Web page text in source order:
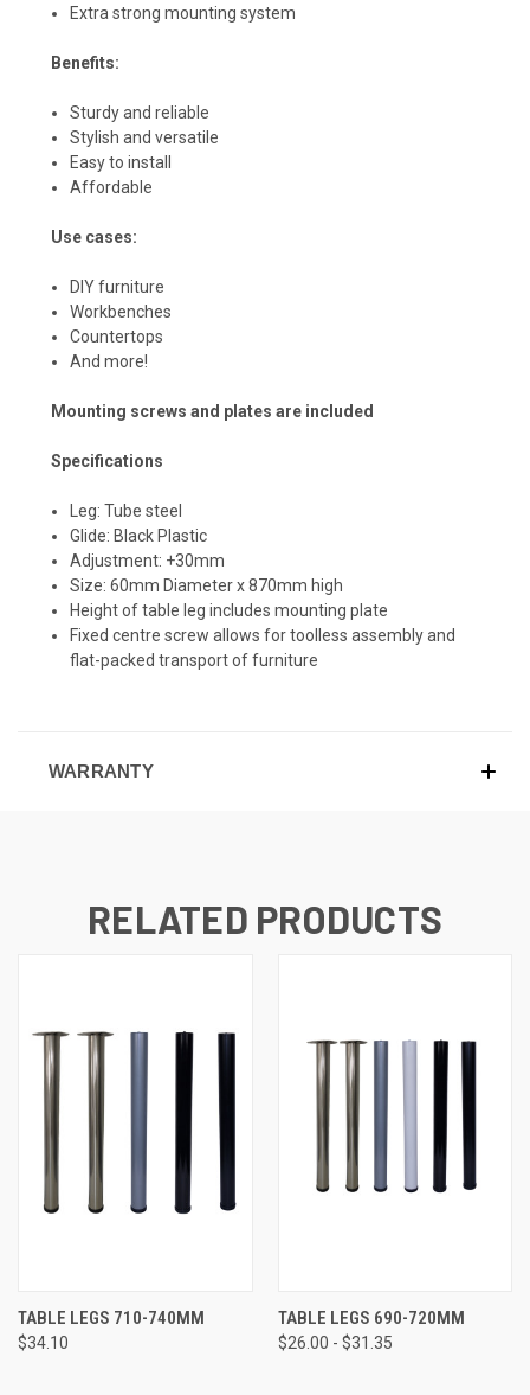
Extra strong mounting system
Benefits:
Sturdy and reliable
Stylish and versatile
Easy to install
Affordable
Use cases:
DIY furniture
Workbenches
Countertops
And more!
Mounting screws and plates are included
Specifications
Leg: Tube steel
Glide: Black Plastic
Adjustment: +30mm
Size: 60mm Diameter x 870mm high
Height of table leg includes mounting plate
Fixed centre screw allows for toolless assembly and
flat-packed transport of furniture
WARRANTY
RELATED PRODUCTS
TABLE LEGS 710-740MM
$34.10
TABLE LEGS 690-720MM
$26.00 - $31.35